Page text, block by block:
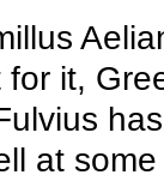
for it,
at